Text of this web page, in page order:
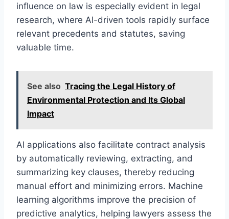
influence on law is especially evident in legal
research, where AI-driven tools rapidly surface
relevant precedents and statutes, saving
valuable time.
See also Tracing the Legal History of
Environmental Protection and Its Global
Impact
AI applications also facilitate contract analysis
by automatically reviewing, extracting, and
summarizing key clauses, thereby reducing
manual effort and minimizing errors. Machine
learning algorithms improve the precision of
predictive analytics, helping lawyers assess the